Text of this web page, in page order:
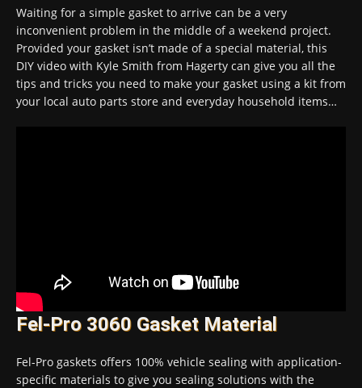
Waiting for a simple gasket to arrive can be a very
inconvenient problem in the middle of a weekend project.
Provided your gasket isn’t made of a special material, this
DIY video with Kyle Smith from Hagerty can give you all the
tips and tricks you need to make your gasket using a kit from
your local auto parts store and everyday household items…
Fel-Pro 3060 Gasket Material
Fel-Pro gaskets offers 100% vehicle sealing with application-
specific materials to give you sealing solutions with the